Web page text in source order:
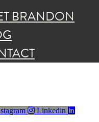
BRANDON
Linkedin